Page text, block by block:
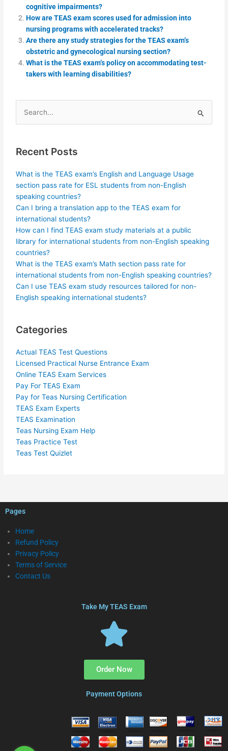
cognitive impairments?
How are TEAS exam scores used for admission into
nursing programs with accelerated tracks?
Are there any study strategies for the TEAS exam’s
obstetric and gynecological nursing section?
What is the TEAS exam’s policy on accommodating test-
takers with learning disabilities?
Search
for:
Recent Posts
What is the TEAS exam’s English and Language Usage
section pass rate for ESL students from non-English
speaking countries?
Can I bring a translation app to the TEAS exam for
international students?
How can I find TEAS exam study materials at a public
library for international students from non-English speaking
countries?
What is the TEAS exam’s Math section pass rate for
international students from non-English speaking countries?
Can I use TEAS exam study resources tailored for non-
English speaking international students?
Categories
Actual TEAS Test Questions
Licensed Practical Nurse Entrance Exam
Online TEAS Exam Services
Pay For TEAS Exam
Pay for Teas Nursing Certification
TEAS Exam Experts
TEAS Examination
Teas Nursing Exam Help
Teas Practice Test
Teas Test Quizlet
Pages
Home
Refund Policy
Privacy Policy
Terms of Service
Contact Us
Take My TEAS Exam
Order Now
Payment Options